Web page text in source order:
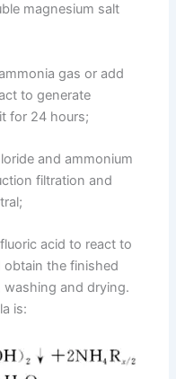
magnesium salt
gas or add
to generate
for 24 hours;
and ammonium
filtration and
acid to react to
obtain the finished
washing and drying.
is: